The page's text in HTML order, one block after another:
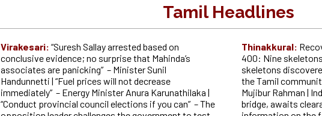
Tamil Headlines
Virakesari: “Suresh Sallay arrested based on
conclusive evidence; no surprise that Mahinda’s
associates are panicking” – Minister Sunil
Handunnetti | “Fuel prices will not decrease
immediately” – Energy Minister Anura Karunathilaka |
“Conduct provincial council elections if you can” – The
Thinakkural:
400: Nine
skeletons
the Tamil
Mujibur Rahman |
bridge, awaits